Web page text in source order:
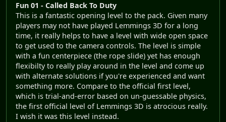
Fun 01 - Called Back To Duty
This is a fantastic opening level to the pack. Given many
players may not have played Lemmings 3D for a long
time, it really helps to have a level with wide open space
to get used to the camera controls. The level is simple
with a fun centerpiece (the rope slide) yet has enough
flexibilty to really play around in the level and come up
with alternate solutions if you're experienced and want
something more. Compare to the official first level,
which is trial-and-error based on un-guessable physics,
the first official level of Lemmings 3D is atrocious really.
I wish it was this level instead.